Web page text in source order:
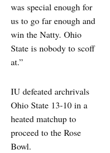
was special enough for
us to go far enough and
win the Natty. Ohio
State is nobody to scoff
at.”
IU defeated archrivals
Ohio State 13-10 in a
heated matchup to
proceed to the Rose
Bowl.